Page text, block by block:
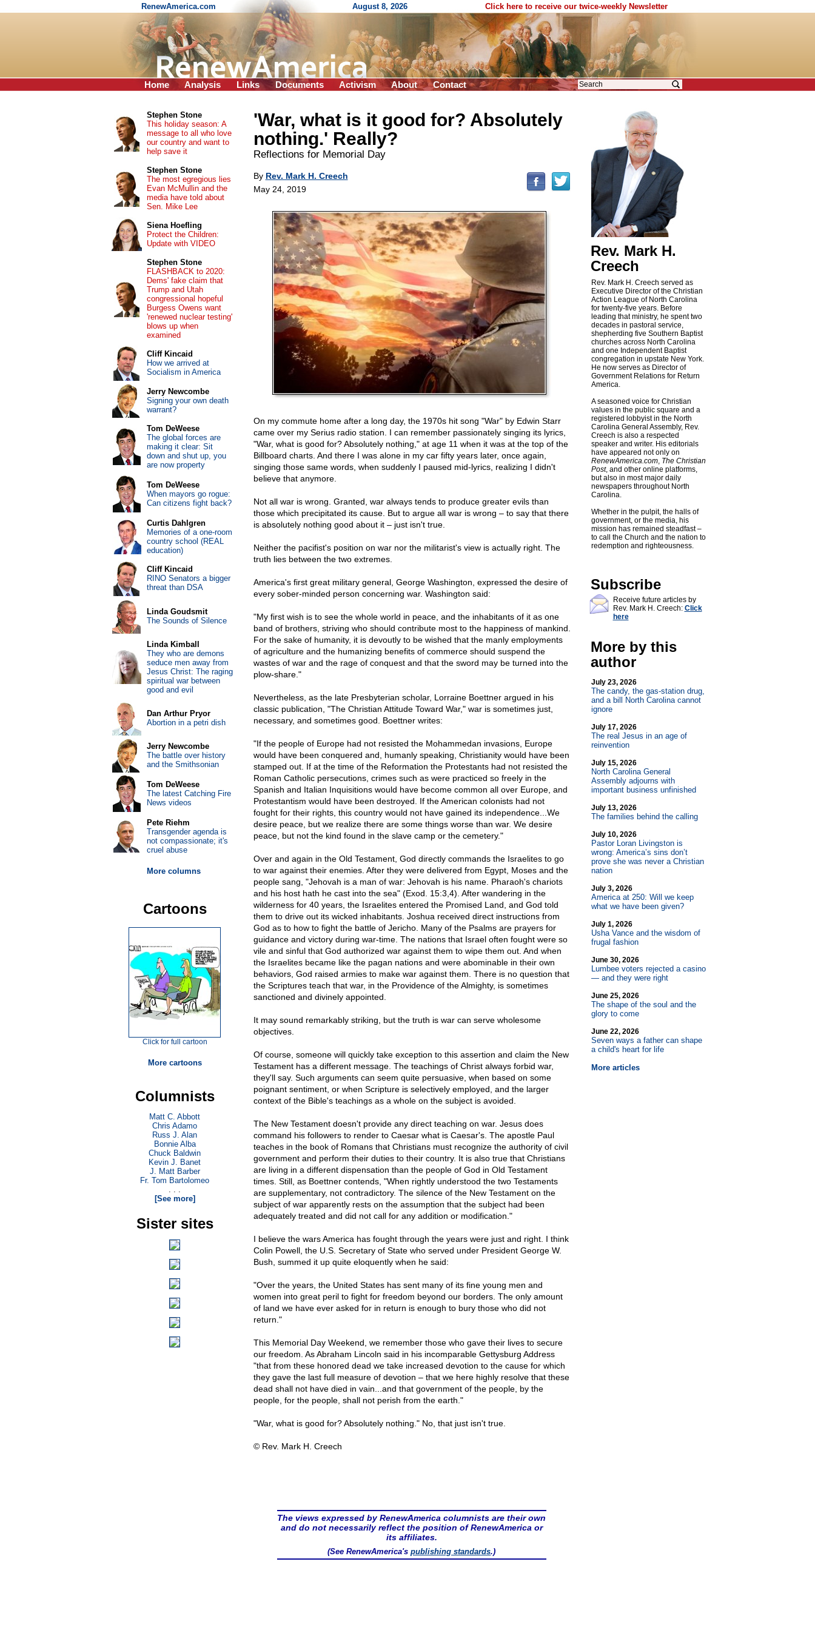
RenewAmerica.com August 8, 2026 Click here to receive our twice-weekly Newsletter
Home Analysis Links Documents Activism About Contact
'War, what is it good for? Absolutely
nothing.' Really?
Reflections for Memorial Day
By Rev. Mark H. Creech
May 24, 2019
On my commute home after a long day, the 1970s hit song "War" by Edwin Starr
came over my Serius radio station. I can remember passionately singing its lyrics,
"War, what is good for? Absolutely nothing," at age 11 when it was at the top of the
Billboard charts. And there I was alone in my car fifty years later, once again,
singing those same words, when suddenly I paused mid-lyrics, realizing I didn't
believe that anymore.
Not all war is wrong. Granted, war always tends to produce greater evils than
those which precipitated its cause. But to argue all war is wrong – to say that there
is absolutely nothing good about it – just isn't true.
Neither the pacifist's position on war nor the militarist's view is actually right. The
truth lies between the two extremes.
America's first great military general, George Washington, expressed the desire of
every sober-minded person concerning war. Washington said:
"My first wish is to see the whole world in peace, and the inhabitants of it as one
band of brothers, striving who should contribute most to the happiness of mankind.
For the sake of humanity, it is devoutly to be wished that the manly employments
of agriculture and the humanizing benefits of commerce should suspend the
wastes of war and the rage of conquest and that the sword may be turned into the
plow-share."
Nevertheless, as the late Presbyterian scholar, Lorraine Boettner argued in his
classic publication, "The Christian Attitude Toward War," war is sometimes just,
necessary, and sometimes good. Boettner writes:
"If the people of Europe had not resisted the Mohammedan invasions, Europe
would have been conquered and, humanly speaking, Christianity would have been
stamped out. If at the time of the Reformation the Protestants had not resisted the
Roman Catholic persecutions, crimes such as were practiced so freely in the
Spanish and Italian Inquisitions would have become common all over Europe, and
Protestantism would have been destroyed. If the American colonists had not
fought for their rights, this country would not have gained its independence...We
desire peace, but we realize there are some things worse than war. We desire
peace, but not the kind found in the slave camp or the cemetery."
Over and again in the Old Testament, God directly commands the Israelites to go
to war against their enemies. After they were delivered from Egypt, Moses and the
people sang, "Jehovah is a man of war: Jehovah is his name. Pharaoh's chariots
and his host hath he cast into the sea" (Exod. 15:3,4). After wandering in the
wilderness for 40 years, the Israelites entered the Promised Land, and God told
them to drive out its wicked inhabitants. Joshua received direct instructions from
God as to how to fight the battle of Jericho. Many of the Psalms are prayers for
guidance and victory during war-time. The nations that Israel often fought were so
vile and sinful that God authorized war against them to wipe them out. And when
the Israelites became like the pagan nations and were abominable in their own
behaviors, God raised armies to make war against them. There is no question that
the Scriptures teach that war, in the Providence of the Almighty, is sometimes
sanctioned and divinely appointed.
It may sound remarkably striking, but the truth is war can serve wholesome
objectives.
Of course, someone will quickly take exception to this assertion and claim the New
Testament has a different message. The teachings of Christ always forbid war,
they'll say. Such arguments can seem quite persuasive, when based on some
poignant sentiment, or when Scripture is selectively employed, and the larger
context of the Bible's teachings as a whole on the subject is avoided.
The New Testament doesn't provide any direct teaching on war. Jesus does
command his followers to render to Caesar what is Caesar's. The apostle Paul
teaches in the book of Romans that Christians must recognize the authority of civil
government and perform their duties to their country. It is also true that Christians
are living in a different dispensation than the people of God in Old Testament
times. Still, as Boettner contends, "When rightly understood the two Testaments
are supplementary, not contradictory. The silence of the New Testament on the
subject of war apparently rests on the assumption that the subject had been
adequately treated and did not call for any addition or modification."
I believe the wars America has fought through the years were just and right. I think
Colin Powell, the U.S. Secretary of State who served under President George W.
Bush, summed it up quite eloquently when he said:
"Over the years, the United States has sent many of its fine young men and
women into great peril to fight for freedom beyond our borders. The only amount
of land we have ever asked for in return is enough to bury those who did not
return."
This Memorial Day Weekend, we remember those who gave their lives to secure
our freedom. As Abraham Lincoln said in his incomparable Gettysburg Address
"that from these honored dead we take increased devotion to the cause for which
they gave the last full measure of devotion – that we here highly resolve that these
dead shall not have died in vain...and that government of the people, by the
people, for the people, shall not perish from the earth."
"War, what is good for? Absolutely nothing." No, that just isn't true.
© Rev. Mark H. Creech
The views expressed by RenewAmerica columnists are their own
and do not necessarily reflect the position of RenewAmerica or
its affiliates.
(See RenewAmerica'spublishing standards.)
Rev. Mark H.
Creech
Rev. Mark H. Creech served as
Executive Director of the Christian
Action League of North Carolina
for twenty-five years. Before
leading that ministry, he spent two
decades in pastoral service,
shepherding five Southern Baptist
churches across North Carolina
and one Independent Baptist
congregation in upstate New York.
He now serves as Director of
Government Relations for Return
America.
A seasoned voice for Christian
values in the public square and a
registered lobbyist in the North
Carolina General Assembly, Rev.
Creech is also a respected
speaker and writer. His editorials
have appeared not only on
RenewAmerica.com, The Christian
Post, and other online platforms,
but also in most major daily
newspapers throughout North
Carolina.
Whether in the pulpit, the halls of
government, or the media, his
mission has remained steadfast –
to call the Church and the nation to
redemption and righteousness.
Subscribe
Receive future articles by
Rev. Mark H. Creech: Click
here
More by this
author
July 23, 2026
The candy, the gas-station drug,
and a bill North Carolina cannot
ignore
July 17, 2026
The real Jesus in an age of
reinvention
July 15, 2026
North Carolina General
Assembly adjourns with
important business unfinished
July 13, 2026
The families behind the calling
July 10, 2026
Pastor Loran Livingston is
wrong: America’s sins don’t
prove she was never a Christian
nation
July 3, 2026
America at 250: Will we keep
what we have been given?
July 1, 2026
Usha Vance and the wisdom of
frugal fashion
June 30, 2026
Lumbee voters rejected a casino
— and they were right
June 25, 2026
The shape of the soul and the
glory to come
June 22, 2026
Seven ways a father can shape
a child's heart for life
More articles
Stephen Stone
This holiday season: A
message to all who love
our country and want to
help save it
Stephen Stone
The most egregious lies
Evan McMullin and the
media have told about
Sen. Mike Lee
Siena Hoefling
Protect the Children:
Update with VIDEO
Stephen Stone
FLASHBACK to 2020:
Dems' fake claim that
Trump and Utah
congressional hopeful
Burgess Owens want
'renewed nuclear testing'
blows up when
examined
Cliff Kincaid
How we arrived at
Socialism in America
Jerry Newcombe
Signing your own death
warrant?
Tom DeWeese
The global forces are
making it clear: Sit
down and shut up, you
are now property
Tom DeWeese
When mayors go rogue:
Can citizens fight back?
Curtis Dahlgren
Memories of a one-room
country school (REAL
education)
Cliff Kincaid
RINO Senators a bigger
threat than DSA
Linda Goudsmit
The Sounds of Silence
Linda Kimball
They who are demons
seduce men away from
Jesus Christ: The raging
spiritual war between
good and evil
Dan Arthur Pryor
Abortion in a petri dish
Jerry Newcombe
The battle over history
and the Smithsonian
Tom DeWeese
The latest Catching Fire
News videos
Pete Riehm
Transgender agenda is
not compassionate; it's
cruel abuse
More columns
Cartoons
Click for full cartoon
More cartoons
Columnists
Matt C. Abbott
Chris Adamo
Russ J. Alan
Bonnie Alba
Chuck Baldwin
Kevin J. Banet
J. Matt Barber
Fr. Tom Bartolomeo
. . .
[See more]
Sister sites